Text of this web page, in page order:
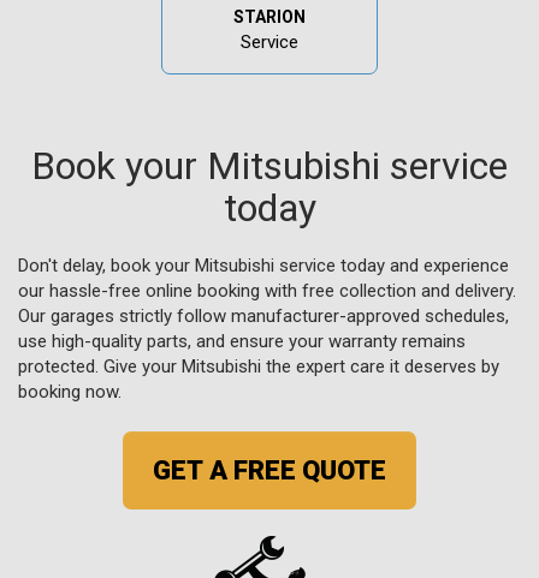
STARION
Service
Book your Mitsubishi service
today
Don't delay, book your Mitsubishi service today and experience
our hassle-free online booking with free collection and delivery.
Our garages strictly follow manufacturer-approved schedules,
use high-quality parts, and ensure your warranty remains
protected. Give your Mitsubishi the expert care it deserves by
booking now.
GET A FREE QUOTE